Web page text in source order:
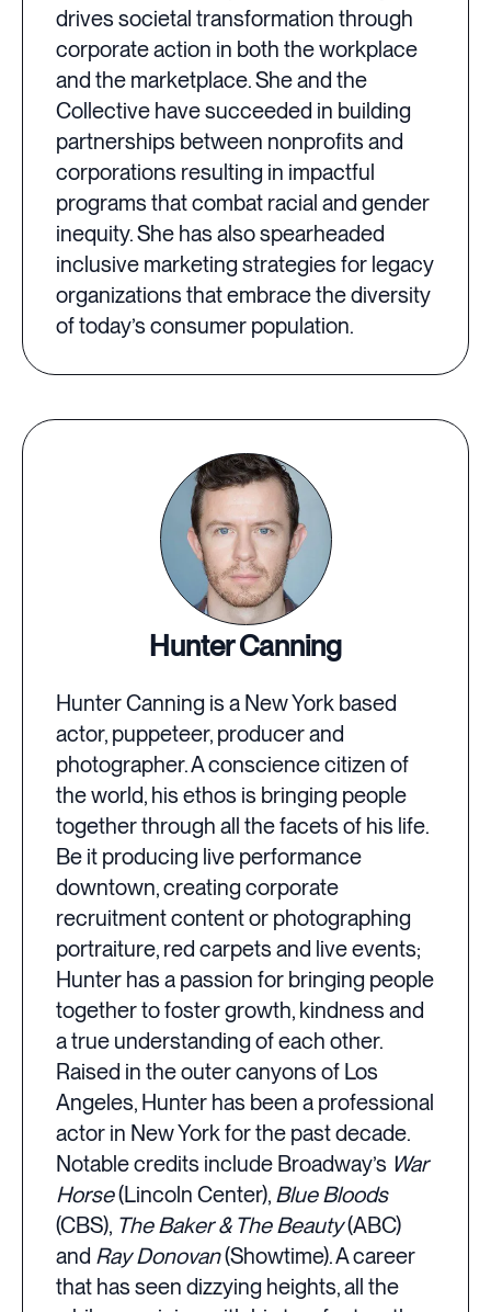
drives societal transformation through
corporate action in both the workplace
and the marketplace. She and the
Collective have succeeded in building
partnerships between nonprofits and
corporations resulting in impactful
programs that combat racial and gender
inequity. She has also spearheaded
inclusive marketing strategies for legacy
organizations that embrace the diversity
of today’s consumer population.
Hunter Canning
Hunter Canning is a New York based
actor, puppeteer, producer and
photographer. A conscience citizen of
the world, his ethos is bringing people
together through all the facets of his life.
Be it producing live performance
downtown, creating corporate
recruitment content or photographing
portraiture, red carpets and live events;
Hunter has a passion for bringing people
together to foster growth, kindness and
a true understanding of each other.
Raised in the outer canyons of Los
Angeles, Hunter has been a professional
actor in New York for the past decade.
Notable credits include Broadway’s War
Horse(Lincoln Center), Blue Bloods
(CBS), The Baker & The Beauty(ABC)
and Ray Donovan(Showtime). A career
that has seen dizzying heights, all the